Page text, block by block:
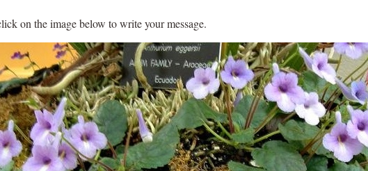
on the image below to write your message.